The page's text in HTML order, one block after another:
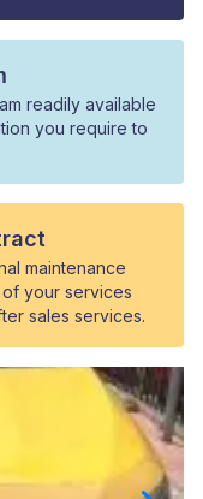
readily available
you require to
maintenance
your services
sales services.